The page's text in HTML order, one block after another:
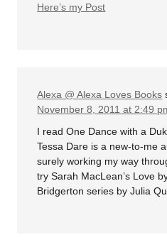
Here’s my Post
Alexa @ Alexa Loves Books
November 8, 2011 at 2:49
I read One Dance with a
Tessa Dare is a new-to-me
surely working my way
try Sarah MacLean’s Love
Bridgerton series by Julia